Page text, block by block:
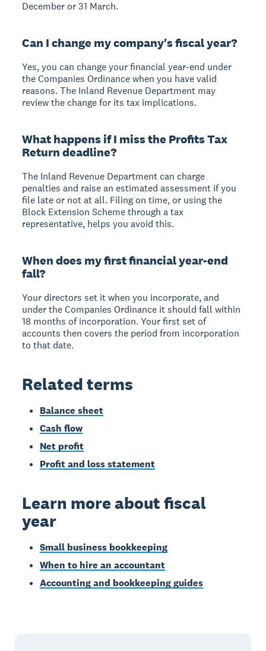
December or 31 March.
Can I change my company's fiscal year?
Yes, you can change your financial year-end under
the Companies Ordinance when you have valid
reasons. The Inland Revenue Department may
review the change for its tax implications.
What happens if I miss the Profits Tax
Return deadline?
The Inland Revenue Department can charge
penalties and raise an estimated assessment if you
file late or not at all. Filing on time, or using the
Block Extension Scheme through a tax
representative, helps you avoid this.
When does my first financial year-end
fall?
Your directors set it when you incorporate, and
under the Companies Ordinance it should fall within
18 months of incorporation. Your first set of
accounts then covers the period from incorporation
to that date.
Related terms
Balance sheet
Cash flow
Net profit
Profit and loss statement
Learn more about fiscal
year
Small business bookkeeping
When to hire an accountant
Accounting and bookkeeping guides